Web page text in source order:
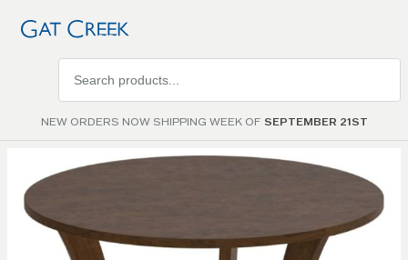
NEW ORDERS NOW SHIPPING WEEK OF SEPTEMBER 21ST
products
the
end of
the